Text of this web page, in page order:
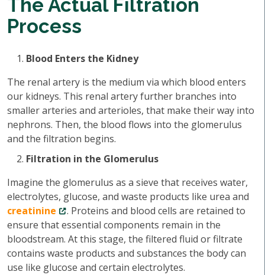
The Actual Filtration
Process
Blood Enters the Kidney
The renal artery is the medium via which blood enters
our kidneys. This renal artery further branches into
smaller arteries and arterioles, that make their way into
nephrons. Then, the blood flows into the glomerulus
and the filtration begins.
Filtration in the Glomerulus
Imagine the glomerulus as a sieve that receives water,
electrolytes, glucose, and waste products like urea and
creatinine
. Proteins and blood cells are retained to
ensure that essential components remain in the
bloodstream. At this stage, the filtered fluid or filtrate
contains waste products and substances the body can
use like glucose and certain electrolytes.